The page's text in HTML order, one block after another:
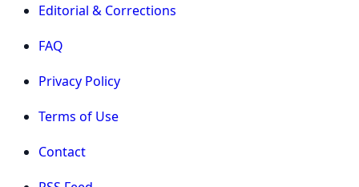
Editorial & Corrections
FAQ
Privacy Policy
Terms of Use
Contact